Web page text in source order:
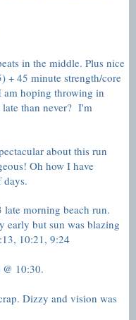
in the middle. Plus nice
+ 45 minute strength/core
am hoping throwing in
late than never? I'm
about this run
Oh how I have
days.
late morning beach run.
early but sun was blazing
10:21, 9:24
10:30.
Dizzy and vision was